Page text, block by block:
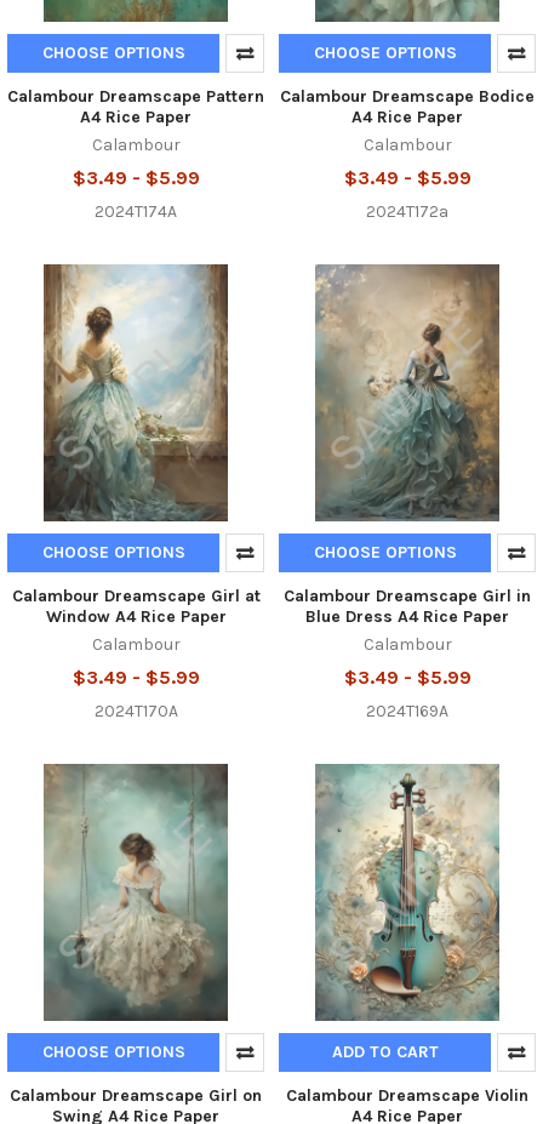
CHOOSE OPTIONS
Calambour Dreamscape Pattern
A4 Rice Paper
Calambour
$3.49 - $5.99
2024T174A
CHOOSE OPTIONS
Calambour Dreamscape Bodice
A4 Rice Paper
Calambour
$3.49 - $5.99
2024T172a
CHOOSE OPTIONS
Calambour Dreamscape Girl at
Window A4 Rice Paper
Calambour
$3.49 - $5.99
2024T170A
CHOOSE OPTIONS
Calambour Dreamscape Girl in
Blue Dress A4 Rice Paper
Calambour
$3.49 - $5.99
2024T169A
CHOOSE OPTIONS
Calambour Dreamscape Girl on
Swing A4 Rice Paper
ADD TO CART
Calambour Dreamscape Violin
A4 Rice Paper